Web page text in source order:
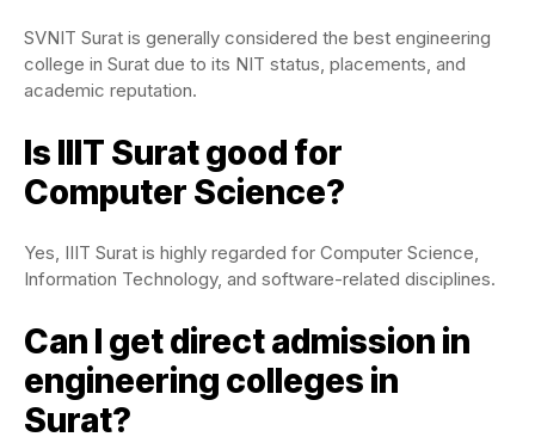
SVNIT Surat is generally considered the best engineering
college in Surat due to its NIT status, placements, and
academic reputation.
Is IIIT Surat good for
Computer Science?
Yes, IIIT Surat is highly regarded for Computer Science,
Information Technology, and software-related disciplines.
Can I get direct admission in
engineering colleges in
Surat?